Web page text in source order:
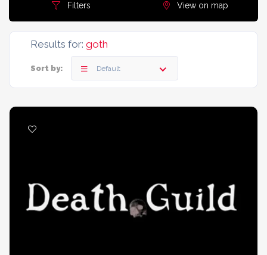
Filters View on map
Results for: goth
Sort by: Default